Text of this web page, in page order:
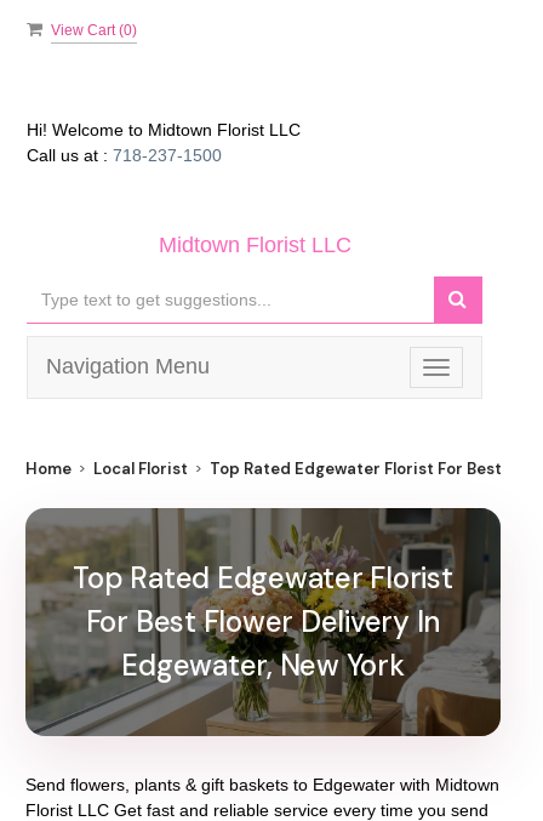
View Cart (0)
Hi! Welcome to Midtown Florist LLC
Call us at : 718-237-1500
Midtown Florist LLC
Toggle
navigation
Navigation Menu
Home Local Florist Top Rated Edgewater Florist For Best
Top Rated Edgewater Florist
For Best Flower Delivery In
Edgewater, New York
Send flowers, plants & gift baskets to Edgewater with Midtown
Florist LLC Get fast and reliable service every time you send